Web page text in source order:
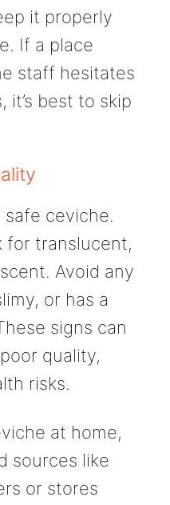
it properly
If a place
staff hesitates
it’s best to skip
ceviche.
for translucent,
Avoid any
or has a
signs can
quality,
risks.
at home,
sources like
or stores